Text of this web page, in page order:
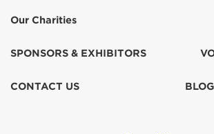
Our Charities
SPONSORS & EXHIBITORS
CONTACT US BLOG